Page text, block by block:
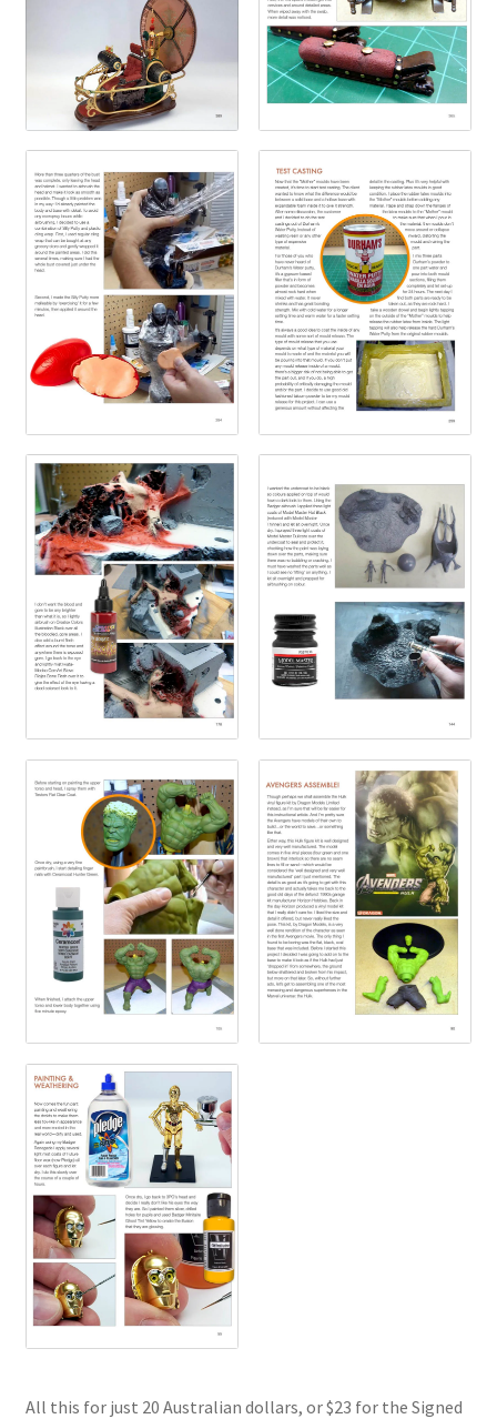
All this for just 20 Australian dollars, or $23 for the Signed